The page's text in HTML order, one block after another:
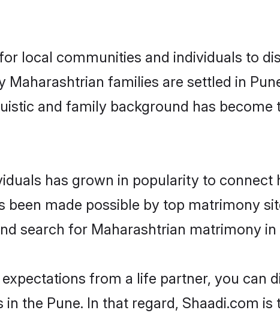
local communities and individuals to
families are settled in
and family background has become
has grown in popularity to connect
made possible by top matrimony
search for Maharashtrian matrimony in
from a life partner, you can
the Pune. In that regard, Shaadi.com is